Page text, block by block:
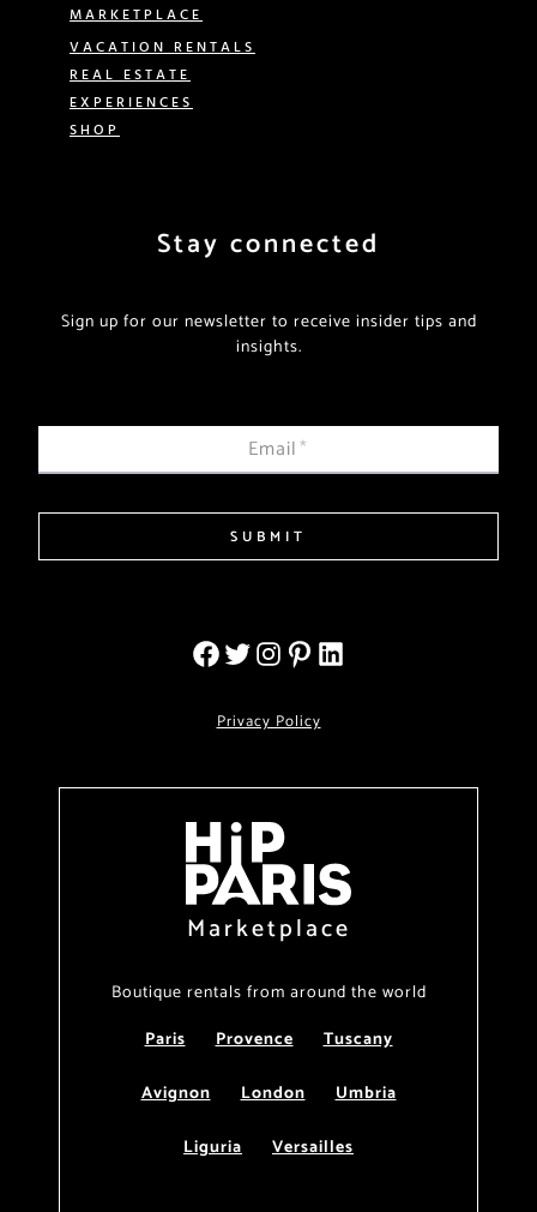
MARKETPLACE
VACATION RENTALS
REAL ESTATE
EXPERIENCES
SHOP
Stay connected
Sign up for our newsletter to receive insider tips and
insights.
Email*
SUBMIT
Privacy Policy
Marketplace
Boutique rentals from around the world
Paris
Provence
Tuscany
Avignon
London
Umbria
Liguria
Versailles